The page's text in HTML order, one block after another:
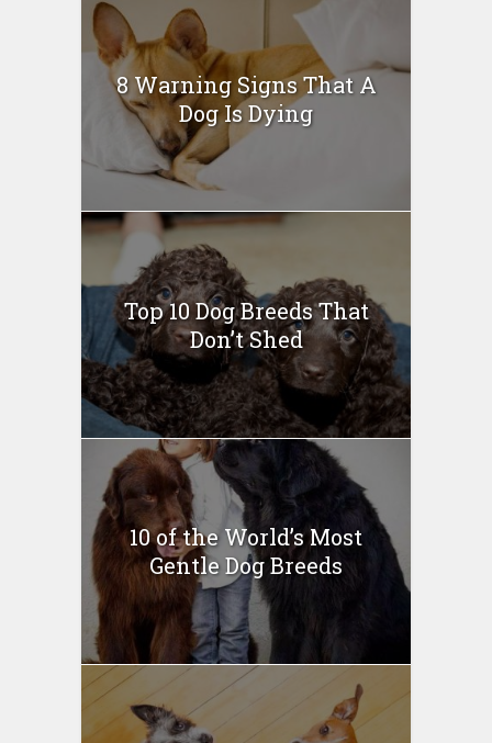
8 Warning Signs That A
Dog Is Dying
Top 10 Dog Breeds That
Don’t Shed
10 of the World’s Most
Gentle Dog Breeds